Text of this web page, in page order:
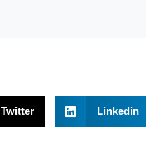
Twitter Linkedin